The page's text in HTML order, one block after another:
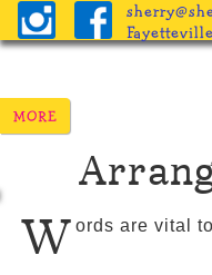
W ords are vital